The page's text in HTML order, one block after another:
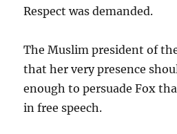
Respect was demanded.
The Muslim president of
that her very presence
enough to persuade Fox
in free speech.